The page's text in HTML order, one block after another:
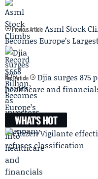
Previous Article Asml Stock
Becomes Europe’s
Next Article
Djia surges 875
healthcare and
WHAT'S HOT